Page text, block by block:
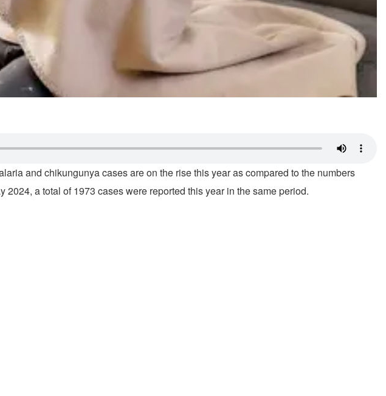
and chikungunya cases are on the rise this year as compared to the numbers
a total of 1973 cases were reported this year in the same period.